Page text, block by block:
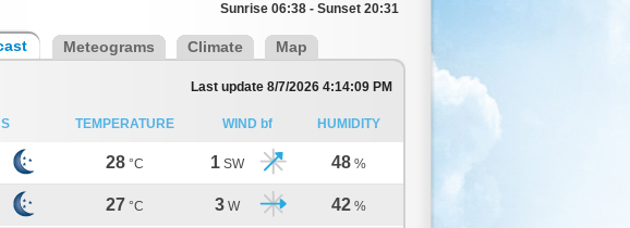
Sunrise 06:38 - Sunset 20:31
Meteograms Climate Map
Last update 8/7/2026 4:14:09 PM
TEMPERATURE WIND bf HUMIDITY
28 °C 1 SW 48 %
27 °C 3 W 42 %